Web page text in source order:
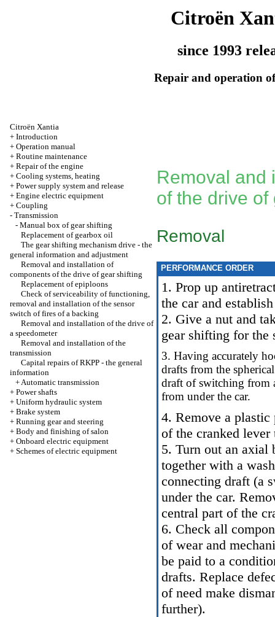
Citroën
since 1993
Repair and operation
Citroën Xantia
+ Introduction
+ Operation manual
+ Routine maintenance
+ Repair of the engine
+ Cooling systems, heating
+ Power supply system and release
+ Engine electric equipment
+ Coupling
- Transmission
- Manual box of gear shifting
Replacement of gearbox oil
The gear shifting mechanism drive - the
general information and adjustment
Removal and installation of
components of the drive of gear shifting
Replacement of epiploons
Check of serviceability of functioning,
removal and installation of the sensor
switch of fires of a backing
Removal and installation of the drive of
a speedometer
Removal and installation of the
transmission
Capital repairs of RKPP - the general
information
+Automatic transmission
+ Power shafts
+ Uniform hydraulic system
+ Brake system
+ Running gear and steering
+ Body and finishing of salon
+ Onboard electric equipment
+ Schemes of electric equipment
Removal and
of the drive of
Removal
PERFORMANCE ORDER
1. Prop up
the car and
2. Give a nut and
gear shifting for the
3. Having accurately
drafts from the
draft of switching from
from under the car.
4. Remove a
of the cranked lever
5. Turn out an axial
together with a
connecting draft (a
under the car.
central part of the
6. Check all
of wear and
be paid to a
drafts. Replace
of need make
further).